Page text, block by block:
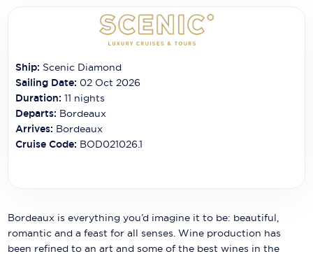
Celebrity Cruises
Celestyal Cruises
Coral Expeditions
Crystal Cruises
Cunard Cruise Line
Explora Journeys
Ship: Scenic Diamond
Sailing Date: 02 Oct 2026
Duration: 11 nights
Departs: Bordeaux
Arrives: Bordeaux
Cruise Code: BOD021026.1
Bordeaux is everything you’d imagine it to be: beautiful,
romantic and a feast for all senses. Wine production has
been refined to an art and some of the best wines in the